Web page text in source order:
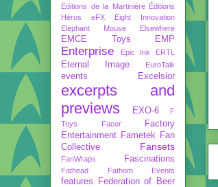
Editions de la Martinière Éditions
Héros
eFX
Eight Innovation
Elephant Mouse
Elsewhere
EMCE Toys EMP
Enterprise Epic Ink ERTL
Eternal Image EuroTalk
events Excelsior
excerpts and
previews
EXO-6
F
Toys
Facer
Factory
Entertainment Fametek
Fan
Collective
Fansets
FanWraps Fascinations
Fathead Fathom Events
features
Federation of Beer